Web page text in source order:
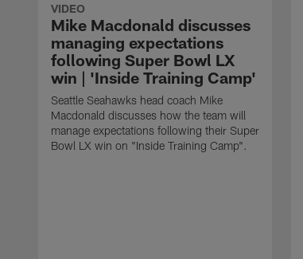
VIDEO
Mike Macdonald discusses
managing expectations
following Super Bowl LX
win | 'Inside Training Camp'
Seattle Seahawks head coach Mike
Macdonald discusses how the team will
manage expectations following their Super
Bowl LX win on "Inside Training Camp".